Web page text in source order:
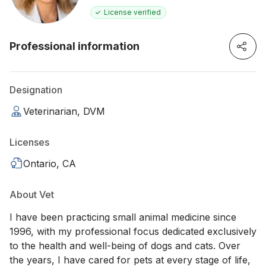
License verified
Professional information
Designation
Veterinarian, DVM
Licenses
Ontario, CA
About Vet
I have been practicing small animal medicine since
1996, with my professional focus dedicated exclusively
to the health and well-being of dogs and cats. Over
the years, I have cared for pets at every stage of life,